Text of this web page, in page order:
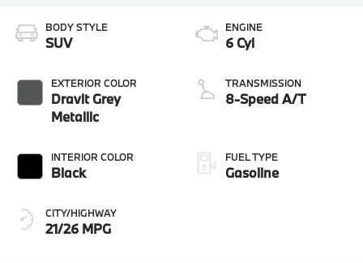
BODY STYLE
SUV
EXTERIOR COLOR
Dravit Grey
Metallic
INTERIOR COLOR
Black
CITY/HIGHWAY
21/26 MPG
ENGINE
6 Cyl
TRANSMISSION
8-Speed A/T
FUEL TYPE
Gasoline